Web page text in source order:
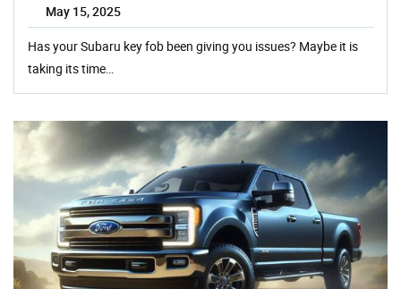
May 15, 2025
Has your Subaru key fob been giving you issues? Maybe it is
taking its time…